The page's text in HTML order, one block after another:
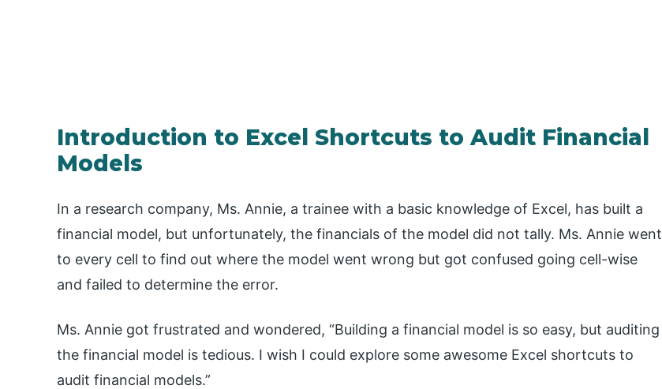
Introduction to Excel Shortcuts to Audit Financial
Models
In a research company, Ms. Annie, a trainee with a basic knowledge of Excel, has built a
financial model, but unfortunately, the financials of the model did not tally. Ms. Annie went
to every cell to find out where the model went wrong but got confused going cell-wise
and failed to determine the error.
Ms. Annie got frustrated and wondered, “Building a financial model is so easy, but auditing
the financial model is tedious. I wish I could explore some awesome Excel shortcuts to
audit financial models.”